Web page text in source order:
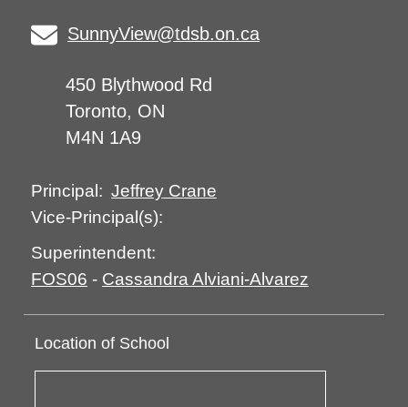
SunnyView@tdsb.on.ca
450 Blythwood Rd
Toronto, ON
M4N 1A9
Principal: Jeffrey Crane
Vice-Principal(s):
Superintendent:
FOS06 - Cassandra Alviani-Alvarez
Location of School